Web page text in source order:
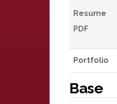
Resume
PDF
Portfolio
Base